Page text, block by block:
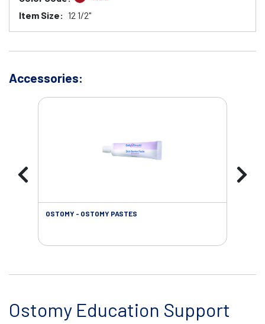
Item Size: 12 1/2"
Accessories:
OSTOMY - OSTOMY PASTES
Ostomy Education Support